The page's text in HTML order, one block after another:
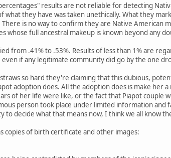
results are not reliable for detecting
they have was taken unethically. What they
is no way to confirm they are Native American
whose full ancestral makeup is known beyond any
from .41% to .53%. Results of less than 1% are
if any legitimate community did go by the one
so hard they're claiming that this dubious,
adoption does. All the adoption does is make her
of her life were like, or the fact that Piapot couple
person took place under limited information and
decide what that means now, I think we all know
copies of birth certificate and other images: